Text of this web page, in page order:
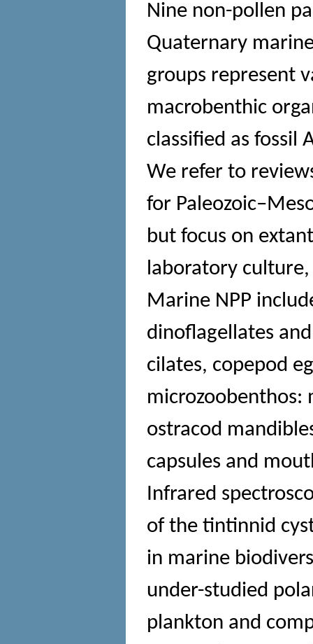
Nine non-pollen
Quaternary
groups represent
macrobenthic
classified as fossil
We refer to
for
but focus on
laboratory
Marine NPP
dinoflagellates
cilates, copepod
microzoobenthos:
ostracod
capsules and
Infrared
of the tintinnid
in marine
under-studied
plankton and